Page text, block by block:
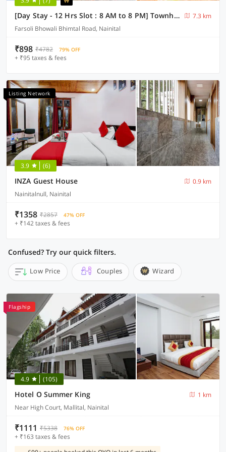
[Day Stay - 12 Hrs Slot : 8 AM to 8 PM] Townhouse Bhimtal University Bhowali
7.3 km
Farsoli Bhowali Bhimtal Road, Nainital
₹898 ₹4782 79% OFF
+ ₹95 taxes & fees
Listing Network
3.9 (6)
INZA Guest House
0.9 km
Nainitalnull, Nainital
₹1358 ₹2857 47% OFF
+ ₹142 taxes & fees
Confused? Try our quick filters.
Low Price Couples Wizard
Flagship
4.9 (105)
Hotel O Summer King
1 km
Near High Court, Mallital, Nainital
₹1111 ₹5338 76% OFF
+ ₹163 taxes & fees